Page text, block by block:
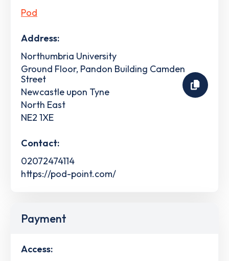
Pod
Address:
Northumbria University
Ground Floor, Pandon Building Camden
Street
Newcastle upon Tyne
North East
NE2 1XE
Contact:
02072474114
https://pod-point.com/
Payment
Access: